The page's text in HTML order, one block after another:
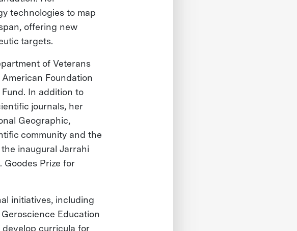
technologies to map
offering new
targets.
of Veterans
Foundation
In addition to
journals, her
Geographic,
community and the
inaugural Jarrahi
Goodes Prize for
initiatives, including
Education
curricula for